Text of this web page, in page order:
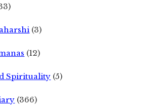
(3)
(12)
Spirituality (5)
(366)